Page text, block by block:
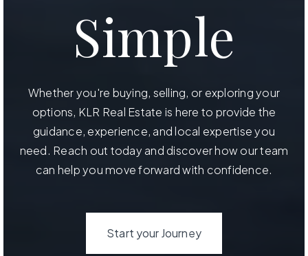
Simple
Whether you're buying, selling, or exploring your
options, KLR Real Estate is here to provide the
guidance, experience, and local expertise you
need. Reach out today and discover how our team
can help you move forward with confidence.
Start your Journey